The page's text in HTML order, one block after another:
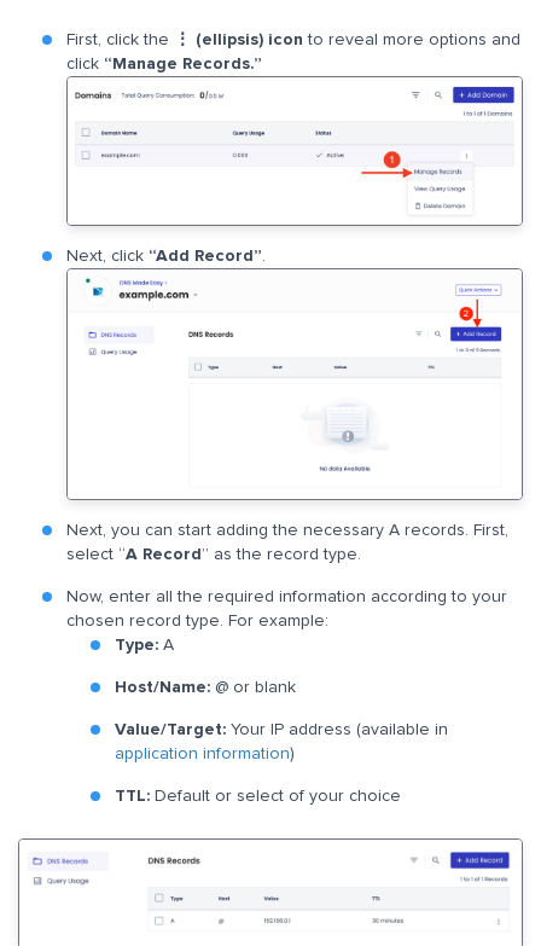
First, click the ⋮ (ellipsis) icon to reveal more options and
click “Manage Records.”
Next, click “Add Record”.
Next, you can start adding the necessary A records. First,
select “A Record ” as the record type.
Now, enter all the required information according to your
chosen record type. For example:
Type: A
​Host/Name: @ or blank
Value/Target: Your IP address (available in
application information)
TTL: Default or select of your choice